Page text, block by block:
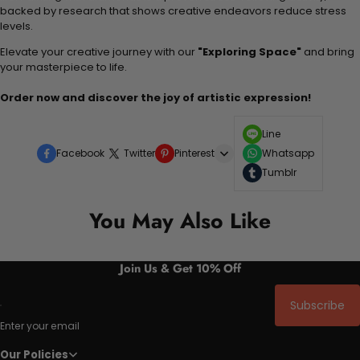
backed by research that shows creative endeavors reduce stress
levels.
Elevate your creative journey with our "Exploring Space" and bring
your masterpiece to life.
Order now and discover the joy of artistic expression!
Facebook Twitter Pinterest
Line
Whatsapp
Tumblr
You May Also Like
Join Us & Get 10% Off
Enter your email
Subscribe
Our Policies